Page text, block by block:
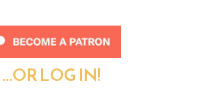
...OR LOG IN!